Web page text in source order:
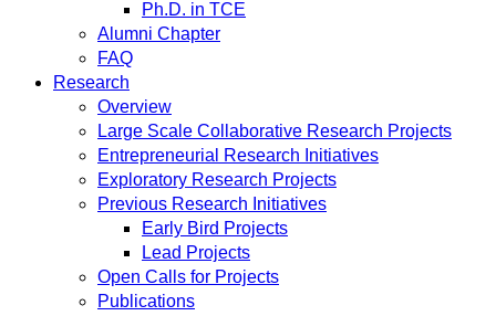
Ph.D. in TCE
Alumni Chapter
FAQ
Research
Overview
Large Scale Collaborative Research Projects
Entrepreneurial Research Initiatives
Exploratory Research Projects
Previous Research Initiatives
Early Bird Projects
Lead Projects
Open Calls for Projects
Publications